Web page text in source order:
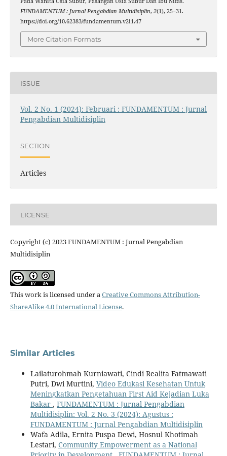
FUNDAMENTUM : Jurnal Pengabdian Multidisiplin, 2(1), 25–31.
https://doi.org/10.62383/fundamentum.v2i1.47
More Citation Formats
ISSUE
Vol. 2 No. 1 (2024): Februari : FUNDAMENTUM : Jurnal
Pengabdian Multidisiplin
SECTION
Articles
LICENSE
Copyright (c) 2023 FUNDAMENTUM : Jurnal Pengabdian
Multidisiplin
This work is licensed under aCreative Commons Attribution-
ShareAlike 4.0 International License.
Similar Articles
Lailaturohmah Kurniawati, Cindi Realita Fatmawati
Putri, Dwi Murtini, Video Edukasi Kesehatan Untuk
Meningkatkan Pengetahuan First Aid Kejadian Luka
Bakar , FUNDAMENTUM : Jurnal Pengabdian
Multidisiplin: Vol. 2 No. 3 (2024): Agustus :
FUNDAMENTUM : Jurnal Pengabdian Multidisiplin
Wafa Adila, Ernita Puspa Dewi, Hosnul Khotimah
Lestari, Community Empowerment as a National